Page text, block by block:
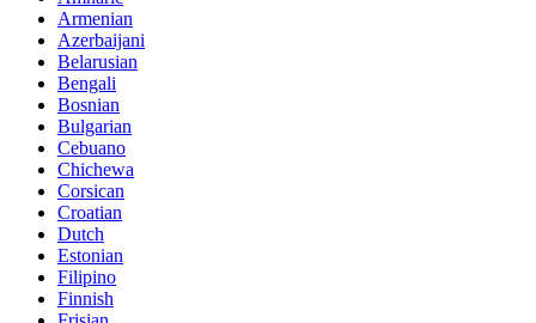
Armenian
Azerbaijani
Belarusian
Bengali
Bosnian
Bulgarian
Cebuano
Chichewa
Corsican
Croatian
Dutch
Estonian
Filipino
Finnish